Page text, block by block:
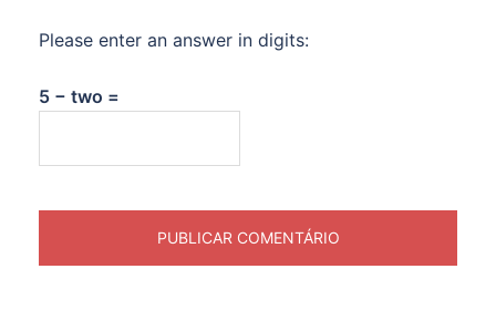
Please enter an answer in digits:
5 − two =